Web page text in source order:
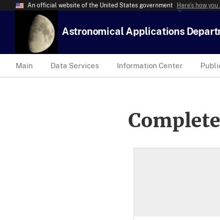
An official website of the United States government Here’s how
Astronomical Applications
Main Data Services Information Center